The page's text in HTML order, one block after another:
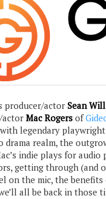
producer/actor Sean
Mac Rogers of
legendary
drama realm, the
indie plays for
getting through (and
on the mic, the benefits
all be back in those